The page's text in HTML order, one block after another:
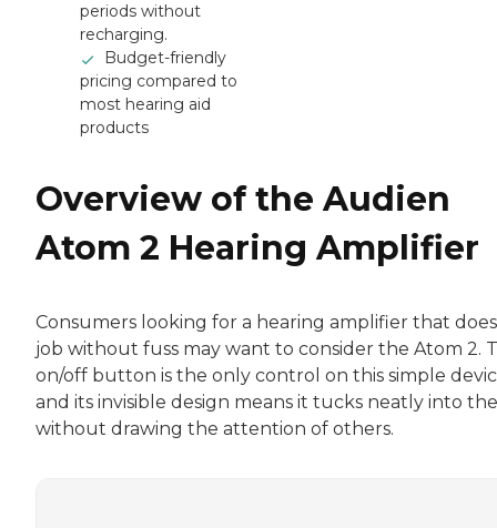
periods without
recharging.
Budget-friendly
pricing compared to
most hearing aid
products
Overview of the Audien
Atom 2 Hearing Amplifier
Consumers looking for a hearing amplifier that
job without fuss may want to consider the Atom 2.
on/off button is the only control on this simple
and its invisible design means it tucks neatly into
without drawing the attention of others.